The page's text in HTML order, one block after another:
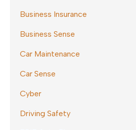
Business Insurance
Business Sense
Car Maintenance
Car Sense
Cyber
Driving Safety